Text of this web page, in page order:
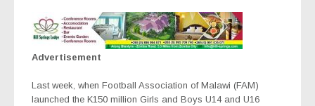
Advertisement
Last week, when Football Association of Malawi (FAM)
launched the K150 million Girls and Boys U14 and U16